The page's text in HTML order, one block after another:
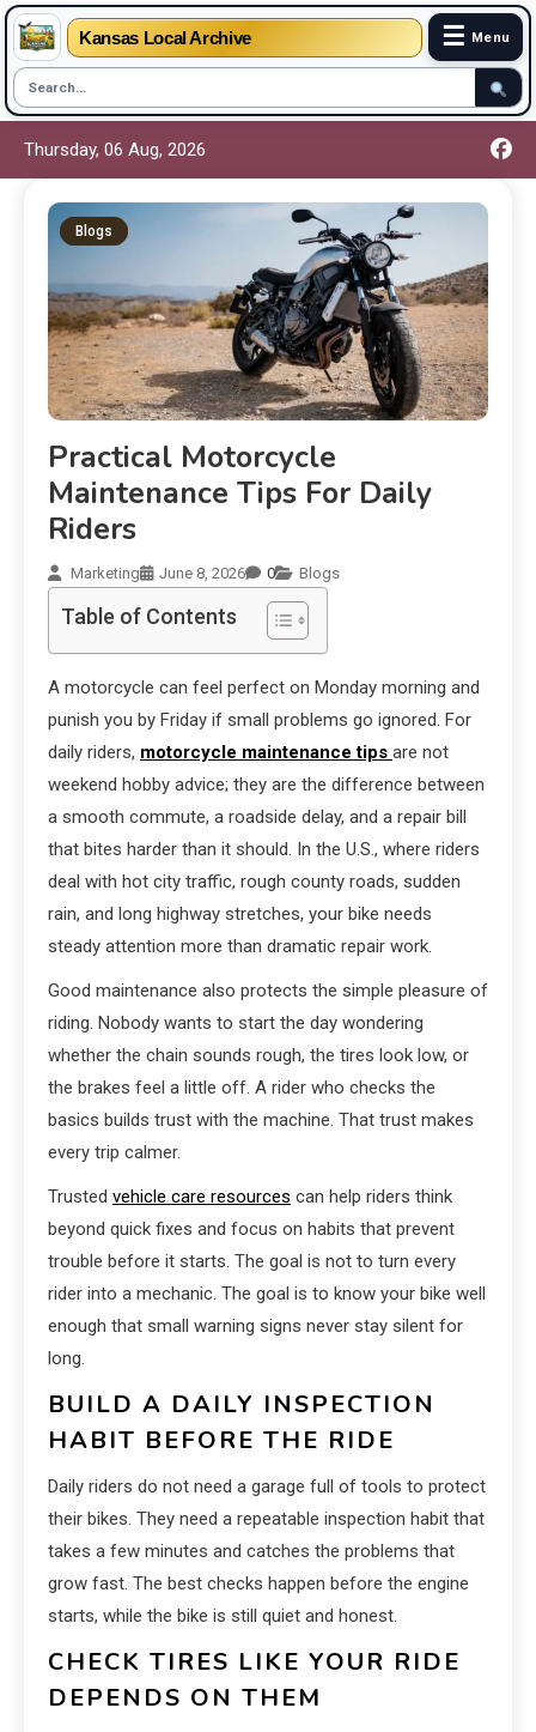
Kansas Local Archive ☰ Menu
Thursday, 06 Aug, 2026
Blogs
Practical Motorcycle
Maintenance Tips For Daily
Riders
Marketing June 8, 2026 0 Blogs
Table of Contents
A motorcycle can feel perfect on Monday morning and
punish you by Friday if small problems go ignored. For
daily riders, motorcycle maintenance tips are not
weekend hobby advice; they are the difference between
a smooth commute, a roadside delay, and a repair bill
that bites harder than it should. In the U.S., where riders
deal with hot city traffic, rough county roads, sudden
rain, and long highway stretches, your bike needs
steady attention more than dramatic repair work.
Good maintenance also protects the simple pleasure of
riding. Nobody wants to start the day wondering
whether the chain sounds rough, the tires look low, or
the brakes feel a little off. A rider who checks the
basics builds trust with the machine. That trust makes
every trip calmer.
Trusted vehicle care resources can help riders think
beyond quick fixes and focus on habits that prevent
trouble before it starts. The goal is not to turn every
rider into a mechanic. The goal is to know your bike well
enough that small warning signs never stay silent for
long.
BUILD A DAILY INSPECTION
HABIT BEFORE THE RIDE
Daily riders do not need a garage full of tools to protect
their bikes. They need a repeatable inspection habit that
takes a few minutes and catches the problems that
grow fast. The best checks happen before the engine
starts, while the bike is still quiet and honest.
CHECK TIRES LIKE YOUR RIDE
DEPENDS ON THEM